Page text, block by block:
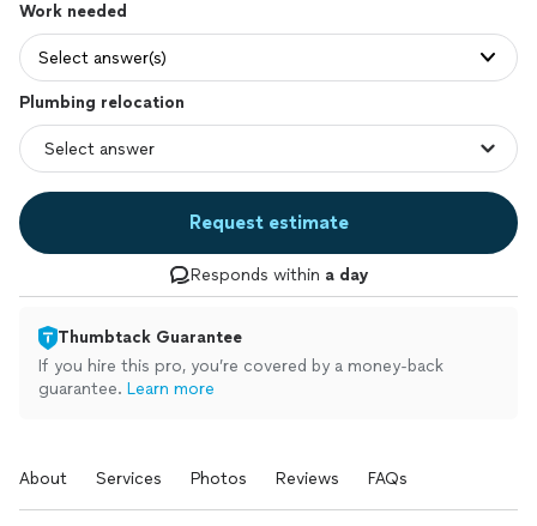
Work needed
Select answer(s)
Plumbing relocation
Request estimate
Responds within a day
Thumbtack Guarantee
If you hire this pro, you’re covered by a money-back
guarantee. Learn more
About Services Photos Reviews FAQs